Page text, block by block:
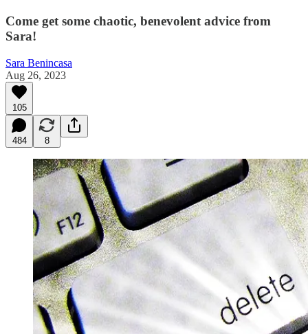
Come get some chaotic, benevolent advice from
Sara!
Sara Benincasa
Aug 26, 2023
105
484 8